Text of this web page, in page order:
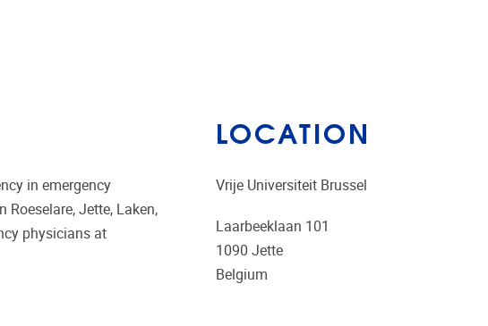
in emergency
Jette, Laken,
physicians at
LOCATION
Vrije Universiteit Brussel
Laarbeeklaan 101
1090 Jette
Belgium